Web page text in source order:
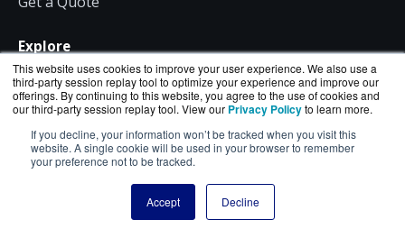
This website uses cookies to improve your user experience. We also use a
third-party session replay tool to optimize your experience and improve our
offerings. By continuing to this website, you agree to the use of cookies and
our third-party session replay tool. View our Privacy Policyto learn more.
If you decline, your information won’t be tracked when you visit this
website. A single cookie will be used in your browser to remember
your preference not to be tracked.
Accept Decline
Explore
All Products
About Us